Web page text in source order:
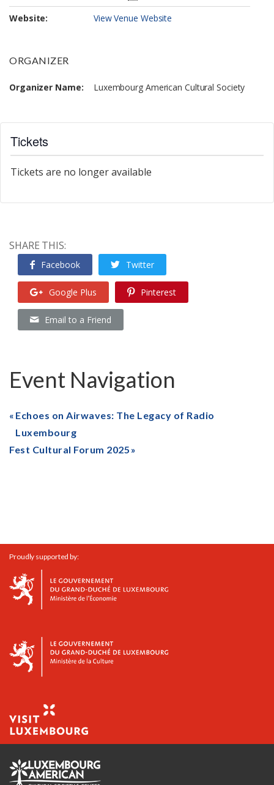
Website: View Venue Website
ORGANIZER
Organizer Name: Luxembourg American Cultural Society
Tickets
Tickets are no longer available
SHARE THIS:
Facebook Twitter
Google Plus Pinterest
Email to a Friend
Event Navigation
Echoes on Airwaves: The Legacy of Radio
Luxembourg
Fest Cultural Forum 2025
Proudly supported by: